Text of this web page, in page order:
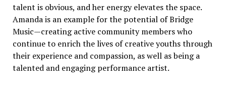
talent is obvious, and her energy elevates the space.
Amanda is an example for the potential of Bridge
Music—creating active community members who
continue to enrich the lives of creative youths through
their experience and compassion, as well as being a
talented and engaging performance artist.